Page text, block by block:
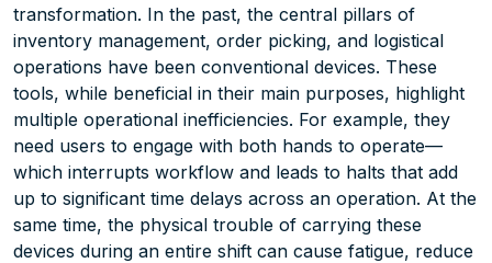
transformation. In the past, the central pillars of
inventory management, order picking, and logistical
operations have been conventional devices. These
tools, while beneficial in their main purposes, highlight
multiple operational inefficiencies. For example, they
need users to engage with both hands to operate—
which interrupts workflow and leads to halts that add
up to significant time delays across an operation. At the
same time, the physical trouble of carrying these
devices during an entire shift can cause fatigue, reduce